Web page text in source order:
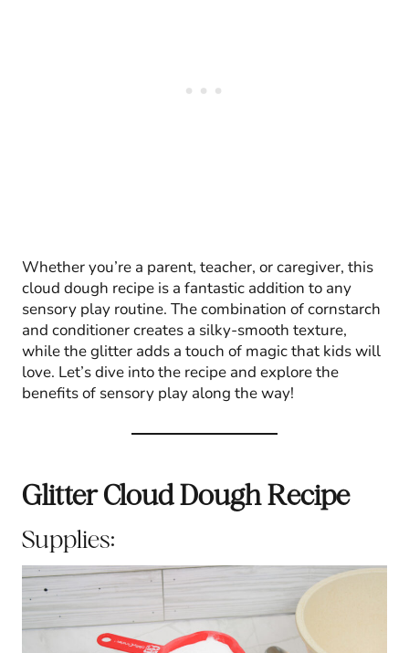
Whether you’re a parent, teacher, or caregiver, this
cloud dough recipe is a fantastic addition to any
sensory play routine. The combination of cornstarch
and conditioner creates a silky-smooth texture,
while the glitter adds a touch of magic that kids will
love. Let’s dive into the recipe and explore the
benefits of sensory play along the way!
Glitter Cloud Dough Recipe
Supplies: